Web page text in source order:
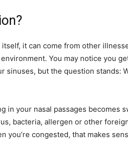
it can come from other
You may notice you
sinuses, but the question stands:
in your nasal passages becomes
bacteria, allergen or other
you’re congested, that makes